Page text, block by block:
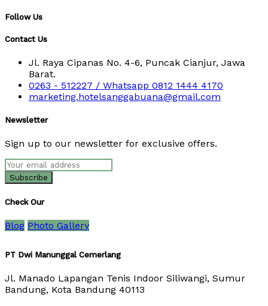
Follow Us
Contact Us
Jl. Raya Cipanas No. 4-6, Puncak Cianjur, Jawa
Barat.
0263 - 512227 / Whatsapp 0812 1444 4170
marketing.hotelsanggabuana@gmail.com
Newsletter
Sign up to our newsletter for exclusive offers.
Check Our
Blog Photo Gallery
PT Dwi Manunggal Cemerlang
Jl. Manado Lapangan Tenis Indoor Siliwangi, Sumur
Bandung, Kota Bandung 40113